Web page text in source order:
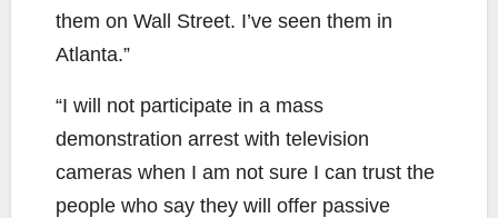
them on Wall Street. I’ve seen them in
Atlanta.”
“I will not participate in a mass
demonstration arrest with television
cameras when I am not sure I can trust the
people who say they will offer passive